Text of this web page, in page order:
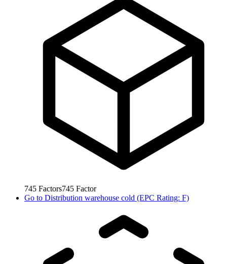
745 Factors745 Factor
Go to Distribution warehouse cold (EPC Rating: F)